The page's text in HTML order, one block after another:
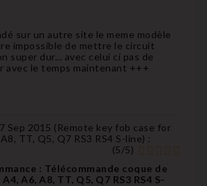
sur un autre site le meme modèle
impossible de mettre le circuit
super dur... avec celui ci pas de
avec le temps maintenant +++
Sep 2015 ( Remote key fob case for
TT, Q5, Q7 RS3 RS4 S-line) :
(5/5)
: Télécommande coque de
A6, A8, TT, Q5, Q7 RS3 RS4 S-